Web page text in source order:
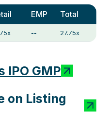
EMP Total
-- 27.75x
IPO GMP
on Listing